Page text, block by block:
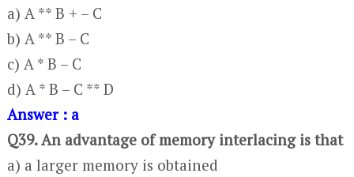
a) A ** B + – C
b) A ** B – C
c) A * B – C
d) A * B – C ** D
Answer : a
Q39. An advantage of memory interlacing is that
a) a larger memory is obtained